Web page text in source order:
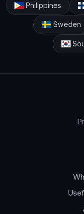
Philippines
Sweden